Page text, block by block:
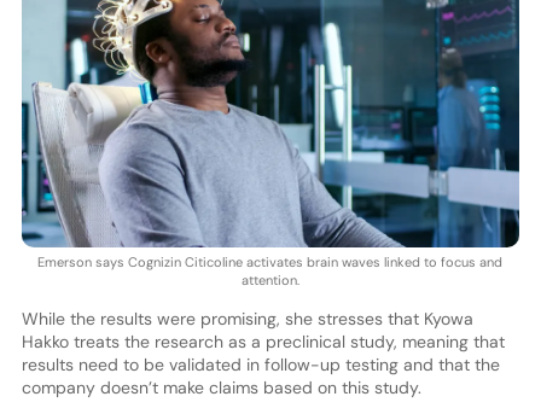
Emerson says Cognizin Citicoline activates brain waves linked to focus and
attention.
While the results were promising, she stresses that Kyowa
Hakko treats the research as a preclinical study, meaning that
results need to be validated in follow-up testing and that the
company doesn’t make claims based on this study.